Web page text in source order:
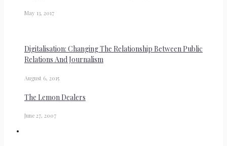
May 13, 2017
Digitalisation: Changing The Relationship Between Public
Relations And Journalism
August 6, 2015
The Lemon Dealers
June 27, 2007